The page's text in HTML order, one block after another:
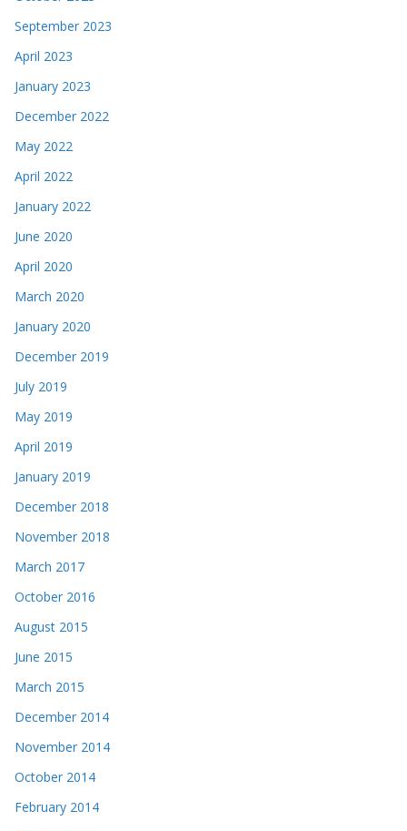
September 2023
April 2023
January 2023
December 2022
May 2022
April 2022
January 2022
June 2020
April 2020
March 2020
January 2020
December 2019
July 2019
May 2019
April 2019
January 2019
December 2018
November 2018
March 2017
October 2016
August 2015
June 2015
March 2015
December 2014
November 2014
October 2014
February 2014